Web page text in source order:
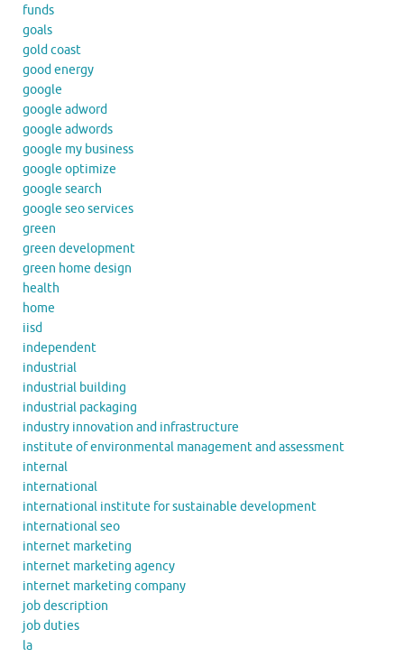
funds
goals
gold coast
good energy
google
google adword
google adwords
google my business
google optimize
google search
google seo services
green
green development
green home design
health
home
iisd
independent
industrial
industrial building
industrial packaging
industry innovation and infrastructure
institute of environmental management and assessment
internal
international
international institute for sustainable development
international seo
internet marketing
internet marketing agency
internet marketing company
job description
job duties
la